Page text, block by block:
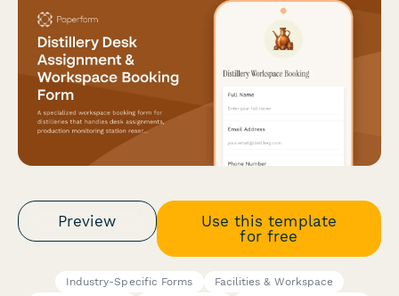
Preview
Use this template
for free
Industry-Specific Forms
Facilities & Workspace